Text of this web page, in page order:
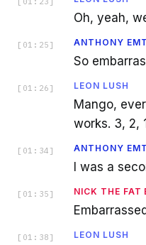
Oh, yeah,
[ 01:25 ] ANTHONY
So
[ 01:26 ] LEON LUSH
Mango,
works. 3, 2,
[ 01:34 ] ANTHONY
I was a
[ 01:35 ] NICK THE FAT
[ 01:38 ] LEON LUSH